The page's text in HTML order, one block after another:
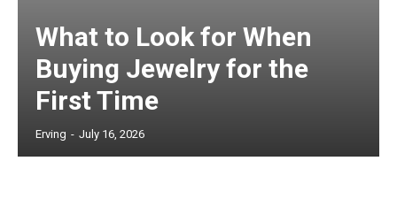
What to Look for When
Buying Jewelry for the
First Time
Erving - July 16, 2026